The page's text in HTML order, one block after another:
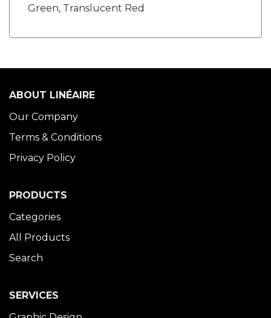
Green, Translucent Red
ABOUT LINÉAIRE
Our Company
Terms & Conditions
Privacy Policy
PRODUCTS
Categories
All Products
Search
SERVICES